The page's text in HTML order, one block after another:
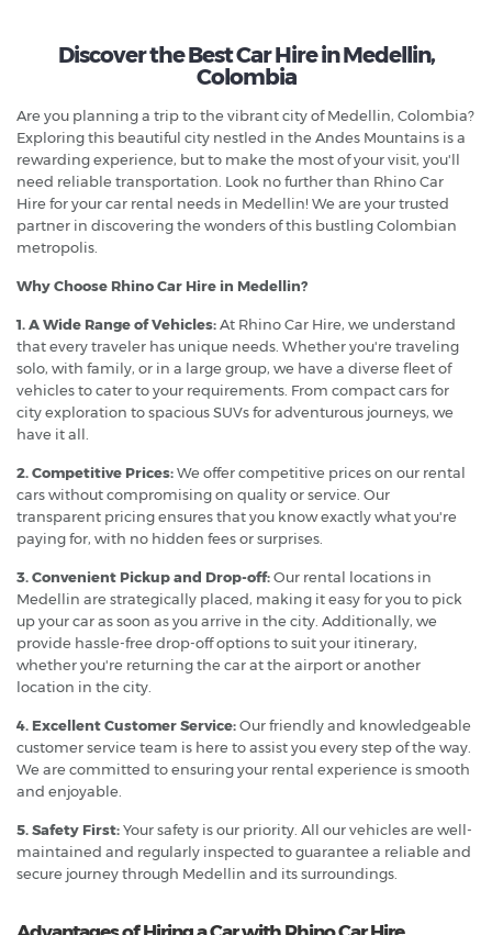
Discover the Best Car Hire in Medellin,
Colombia
Are you planning a trip to the vibrant city of Medellin, Colombia?
Exploring this beautiful city nestled in the Andes Mountains is a
rewarding experience, but to make the most of your visit, you'll
need reliable transportation. Look no further than Rhino Car
Hire for your car rental needs in Medellin! We are your trusted
partner in discovering the wonders of this bustling Colombian
metropolis.
Why Choose Rhino Car Hire in Medellin?
1. A Wide Range of Vehicles:At Rhino Car Hire, we understand
that every traveler has unique needs. Whether you're traveling
solo, with family, or in a large group, we have a diverse fleet of
vehicles to cater to your requirements. From compact cars for
city exploration to spacious SUVs for adventurous journeys, we
have it all.
2. Competitive Prices:We offer competitive prices on our rental
cars without compromising on quality or service. Our
transparent pricing ensures that you know exactly what you're
paying for, with no hidden fees or surprises.
3. Convenient Pickup and Drop-off:Our rental locations in
Medellin are strategically placed, making it easy for you to pick
up your car as soon as you arrive in the city. Additionally, we
provide hassle-free drop-off options to suit your itinerary,
whether you're returning the car at the airport or another
location in the city.
4. Excellent Customer Service:Our friendly and knowledgeable
customer service team is here to assist you every step of the way.
We are committed to ensuring your rental experience is smooth
and enjoyable.
5. Safety First:Your safety is our priority. All our vehicles are well-
maintained and regularly inspected to guarantee a reliable and
secure journey through Medellin and its surroundings.